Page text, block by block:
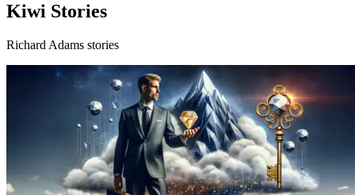
Kiwi Stories
Richard Adams stories